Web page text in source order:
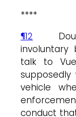
****
¶12 Doule
involuntary
talk to
vehicle
conduct